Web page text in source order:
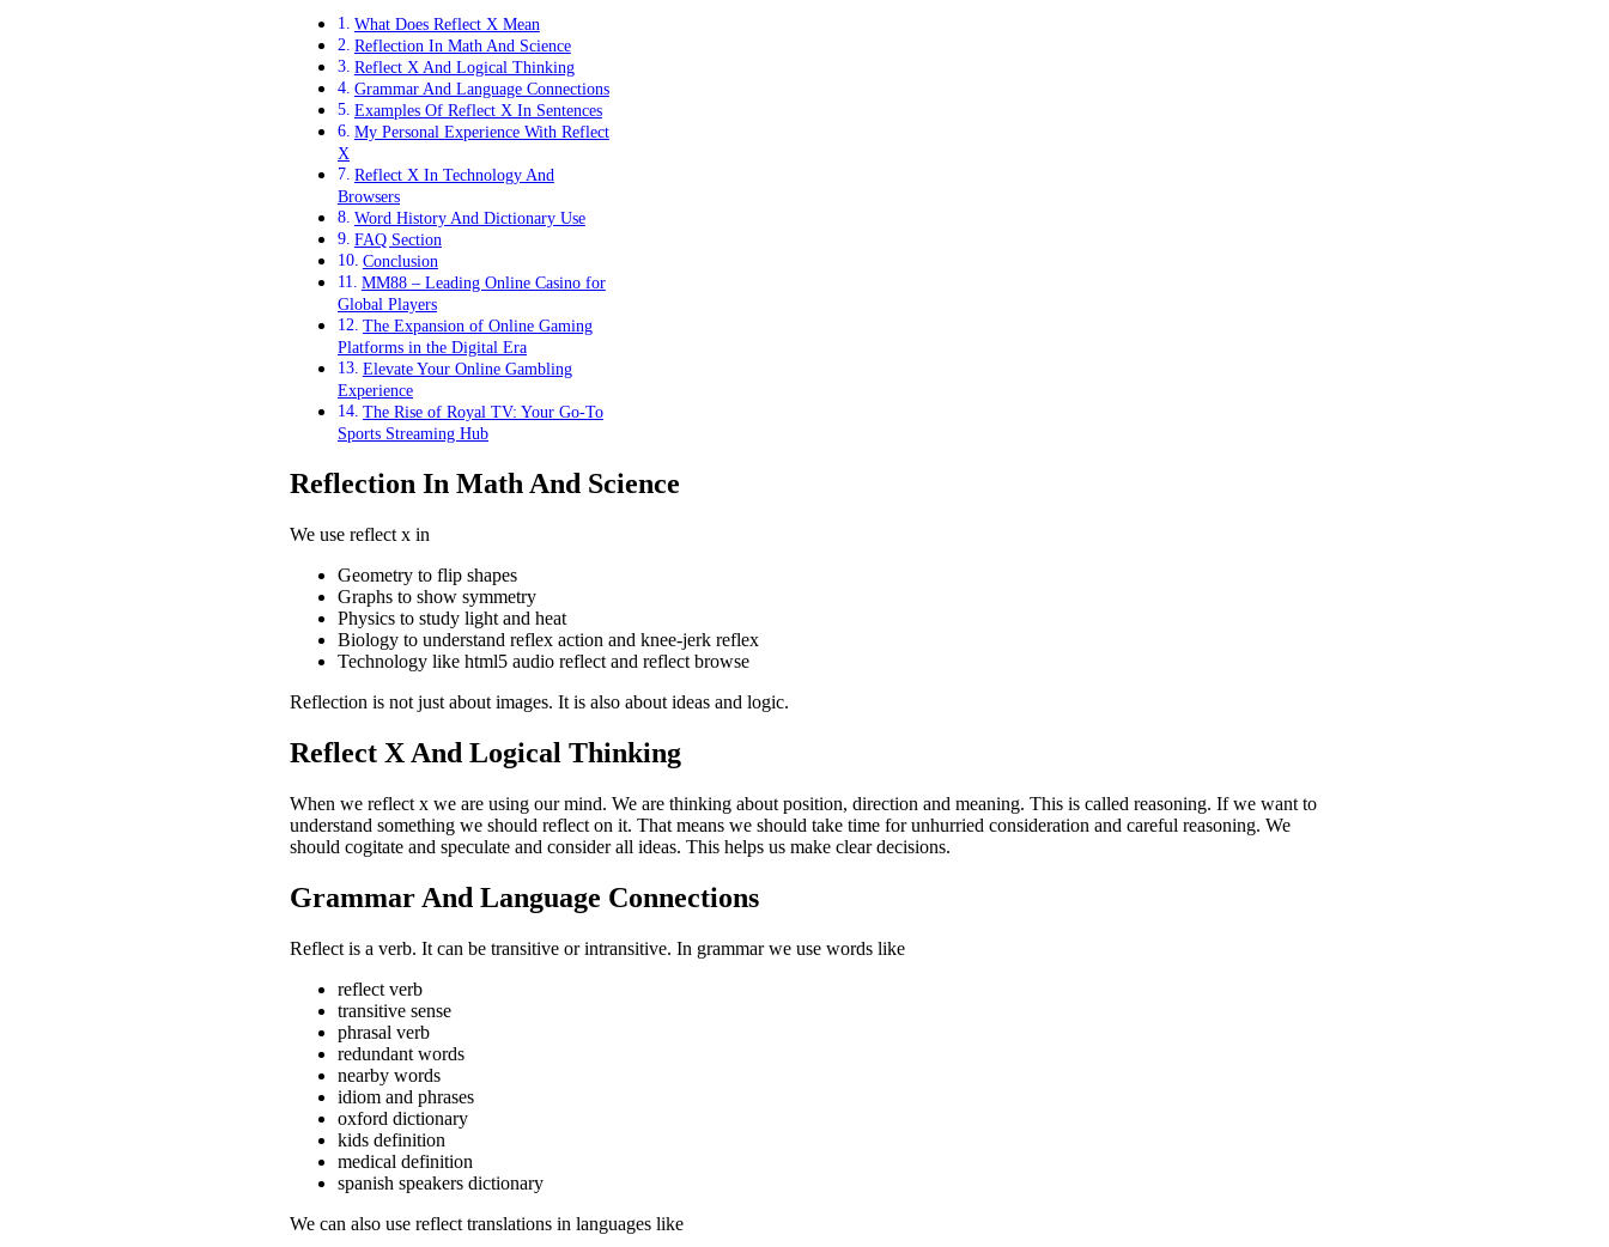
What Does Reflect X Mean
Reflection In Math And Science
Reflect X And Logical Thinking
Grammar And Language Connections
Examples Of Reflect X In Sentences
My Personal Experience With Reflect
X
Reflect X In Technology And
Browsers
Word History And Dictionary Use
FAQ Section
Conclusion
MM88 – Leading Online Casino for
Global Players
The Expansion of Online Gaming
Platforms in the Digital Era
Elevate Your Online Gambling
Experience
The Rise of Royal TV: Your Go-To
Sports Streaming Hub
Reflection In Math And Science
We use reflect x in
Geometry to flip shapes
Graphs to show symmetry
Physics to study light and heat
Biology to understand reflex action and knee-jerk reflex
Technology like html5 audio reflect and reflect browse
Reflection is not just about images. It is also about ideas and logic.
Reflect X And Logical Thinking
When we reflect x we are using our mind. We are thinking about position, direction and meaning. This is called reasoning. If we want to
understand something we should reflect on it. That means we should take time for unhurried consideration and careful reasoning. We
should cogitate and speculate and consider all ideas. This helps us make clear decisions.
Grammar And Language Connections
Reflect is a verb. It can be transitive or intransitive. In grammar we use words like
reflect verb
transitive sense
phrasal verb
redundant words
nearby words
idiom and phrases
oxford dictionary
kids definition
medical definition
spanish speakers dictionary
We can also use reflect translations in languages like